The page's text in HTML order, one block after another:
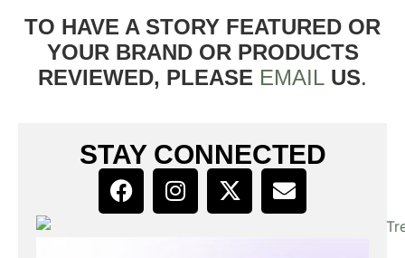
TO HAVE A STORY FEATURED OR
YOUR BRAND OR PRODUCTS
REVIEWED, PLEASE EMAIL US.
STAY CONNECTED